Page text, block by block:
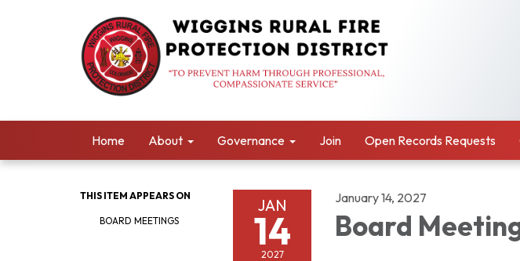
Home About Governance Join Open Records Requests
THIS ITEM APPEARS ON
BOARD MEETINGS
JAN
14
2027
January 14, 2027
Board